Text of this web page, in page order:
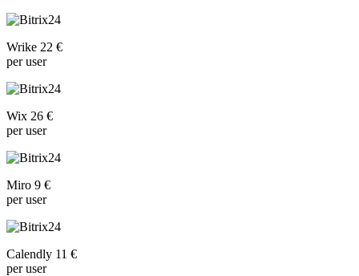
Wrike 22 €
per user
Wix 26 €
per user
Miro 9 €
per user
Calendly 11 €
per user